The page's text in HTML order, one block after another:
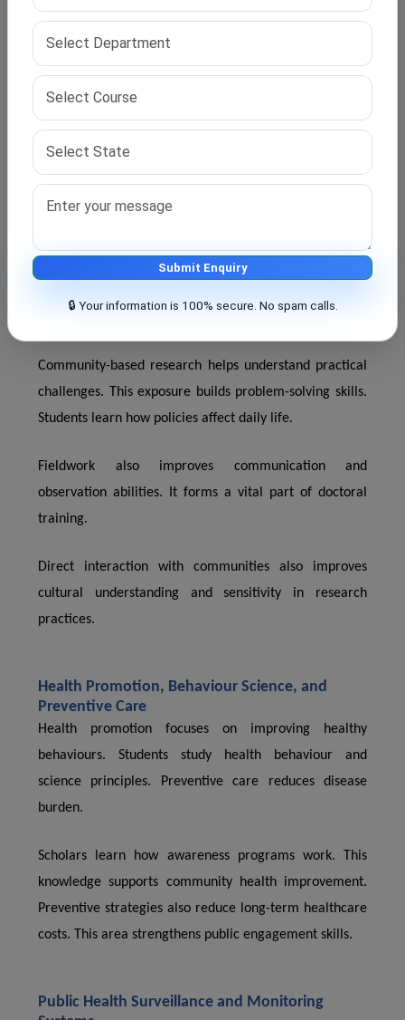
improve study design.
Proposal approval marks readiness for full research
work. It also ensures alignment with institutional
standards.
Fieldwork provides direct exposure to real health
Community-based research helps understand practical
challenges. This exposure builds problem-solving skills.
Students learn how policies affect daily life.
Fieldwork also improves communication and
observation abilities. It forms a vital part of doctoral
training.
Direct interaction with communities also improves
cultural understanding and sensitivity in research
practices.
Health Promotion, Behaviour Science, and
Preventive Care
Health promotion focuses on improving healthy
behaviours. Students study health behaviour and
science principles. Preventive care reduces disease
burden.
Scholars learn how awareness programs work. This
knowledge supports community health improvement.
Preventive strategies also reduce long-term healthcare
costs. This area strengthens public engagement skills.
Public Health Surveillance and Monitoring
Submit Enquiry
🔒 Your information is 100% secure. No spam calls.